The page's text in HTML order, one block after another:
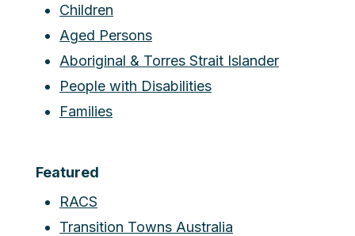
Children
Aged Persons
Aboriginal & Torres Strait Islander
People with Disabilities
Families
Featured
RACS
Transition Towns Australia